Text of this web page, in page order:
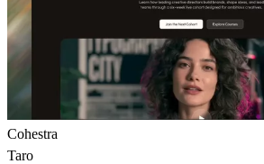
Cohestra
Taro